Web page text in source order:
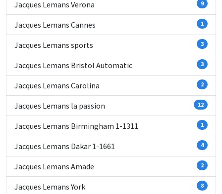
Jacques Lemans Verona 9
Jacques Lemans Cannes 1
Jacques Lemans sports 3
Jacques Lemans Bristol Automatic 3
Jacques Lemans Carolina 2
Jacques Lemans la passion 12
Jacques Lemans Birmingham 1-1311 1
Jacques Lemans Dakar 1-1661 4
Jacques Lemans Amade 2
Jacques Lemans York 8